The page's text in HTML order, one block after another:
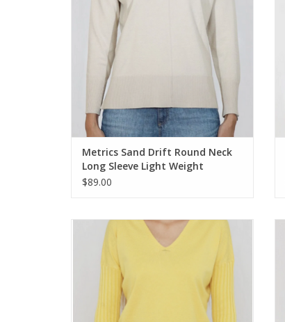
Metrics Sand Drift Round Neck
Long Sleeve Light Weight
Sweater
$89.00
Metric Knits Cool Lemon V-Neck Long
Sleeve Sweater Top